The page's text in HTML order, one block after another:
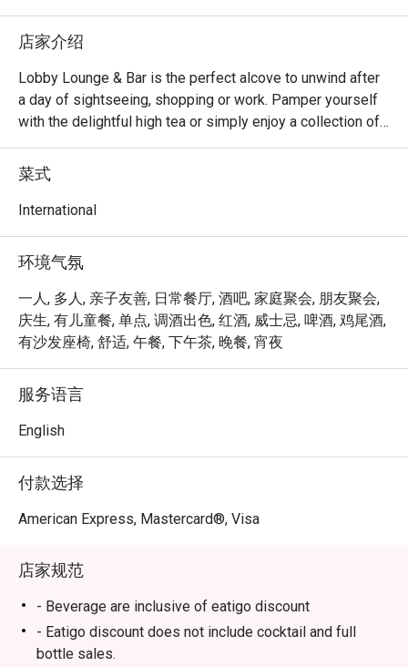
店家介绍
Lobby Lounge & Bar is the perfect alcove to unwind after
a day of sightseeing, shopping or work. Pamper yourself
with the delightful high tea or simply enjoy a collection of
tasty cocktails complemented with savoury snacks from
our menu. Located in the Lobby. Open daily from 10.30am
to 11.00pm
菜式
International
环境气氛
一人, 多人, 亲子友善, 日常餐厅, 酒吧, 家庭聚会, 朋友聚会,
庆生, 有儿童餐, 单点, 调酒出色, 红酒, 威士忌, 啤酒, 鸡尾酒,
有沙发座椅, 舒适, 午餐, 下午茶, 晚餐, 宵夜
服务语言
English
付款选择
American Express, Mastercard®, Visa
店家规范
- Beverage are inclusive of eatigo discount
- Eatigo discount does not include cocktail and full
bottle sales.